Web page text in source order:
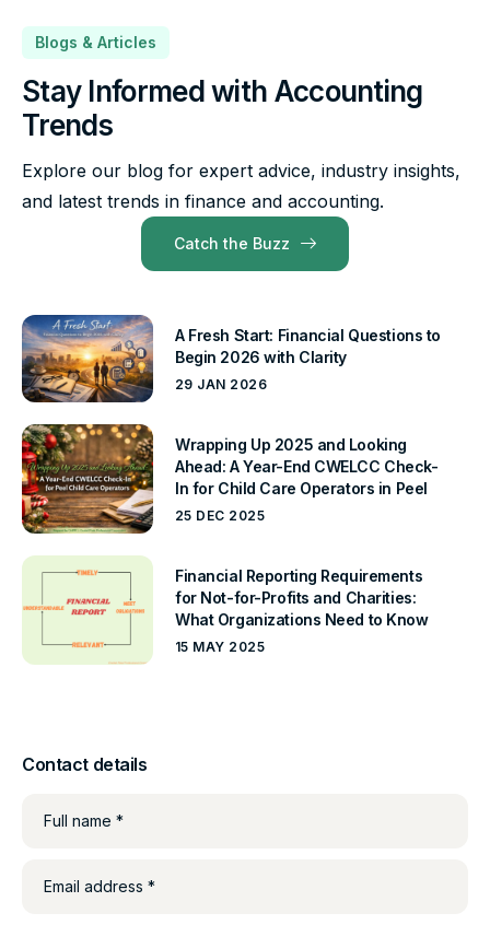
Blogs & Articles
Stay Informed with Accounting
Trends
Explore our blog for expert advice, industry insights,
and latest trends in finance and accounting.
Catch the Buzz
A Fresh Start: Financial Questions to
Begin 2026 with Clarity
29 JAN 2026
Wrapping Up 2025 and Looking
Ahead: A Year-End CWELCC Check-
In for Child Care Operators in Peel
25 DEC 2025
Financial Reporting Requirements
for Not-for-Profits and Charities:
What Organizations Need to Know
15 MAY 2025
Contact details
Full name *
Email address *